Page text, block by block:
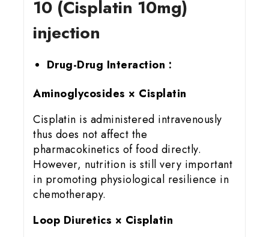
10 (Cisplatin 10mg)
injection
Drug-Drug Interaction :
Aminoglycosides × Cisplatin
Cisplatin is administered intravenously
thus does not affect the
pharmacokinetics of food directly.
However, nutrition is still very important
in promoting physiological resilience in
chemotherapy.
Loop Diuretics × Cisplatin